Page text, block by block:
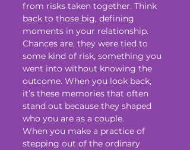
from risks taken together. Think
back to those big, defining
moments in your relationship.
Chances are, they were tied to
some kind of risk, something you
went into without knowing the
outcome. When you look back,
it’s these memories that often
stand out because they shaped
who you are as a couple.
When you make a practice of
stepping out of the ordinary